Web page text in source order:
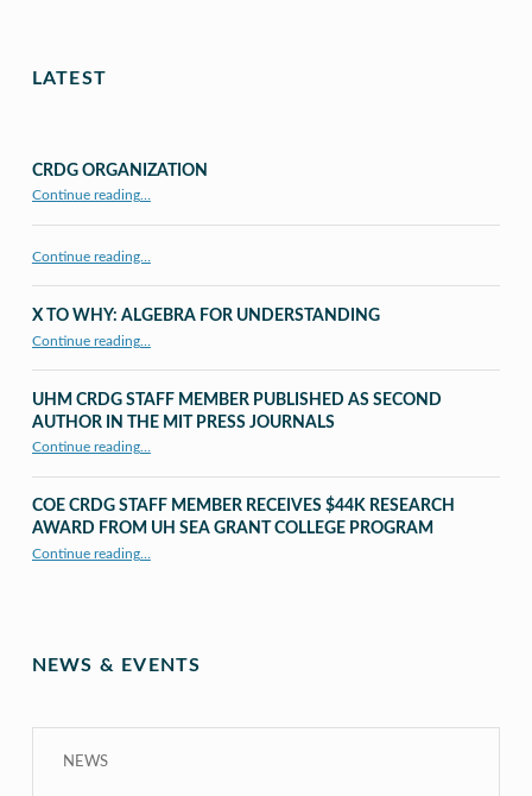
LATEST
CRDG ORGANIZATION
Continue reading…
Continue reading…
X TO WHY: ALGEBRA FOR UNDERSTANDING
Continue reading…
UHM CRDG STAFF MEMBER PUBLISHED AS SECOND
AUTHOR IN THE MIT PRESS JOURNALS
Continue reading“UHM CRDG staff member published as second author in The MIT Press Journals”
…
COE CRDG STAFF MEMBER RECEIVES $44K RESEARCH
AWARD FROM UH SEA GRANT COLLEGE PROGRAM
Continue reading“COE CRDG Staff Member Receives $44K Research Award from UH Sea Grant College Program ”
…
NEWS & EVENTS
NEWS